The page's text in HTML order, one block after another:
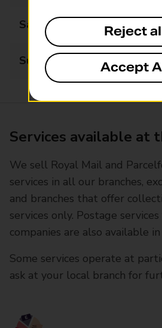
Saturday
Sunday
Services available at
We sell Royal Mail and
services in all our branches,
and branches that offer
services only. Postage
companies are also available
Some services operate at
ask at your local branch for
Reject
Accept